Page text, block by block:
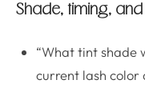
Shade, timing,
“What tint shade
current lash color